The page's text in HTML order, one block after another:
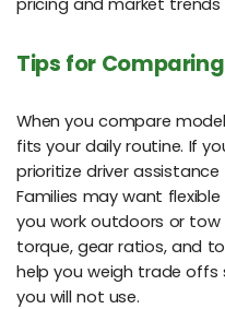
pricing and market trends
Tips for
When you compare
fits your daily routine. If
prioritize driver
Families may want
you work outdoors or tow
torque, gear ratios, and
help you weigh trade
you will not use.